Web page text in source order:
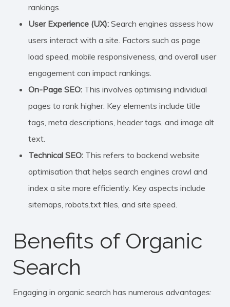
rankings.
User Experience (UX): Search engines assess how
users interact with a site. Factors such as page
load speed, mobile responsiveness, and overall user
engagement can impact rankings.
On-Page SEO: This involves optimising individual
pages to rank higher. Key elements include title
tags, meta descriptions, header tags, and image alt
text.
Technical SEO: This refers to backend website
optimisation that helps search engines crawl and
index a site more efficiently. Key aspects include
sitemaps, robots.txt files, and site speed.
Benefits of Organic
Search
Engaging in organic search has numerous advantages: